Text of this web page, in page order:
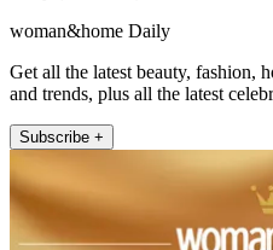
woman&home Daily
Get all the latest beauty, fashion,
and trends, plus all the latest
Subscribe +